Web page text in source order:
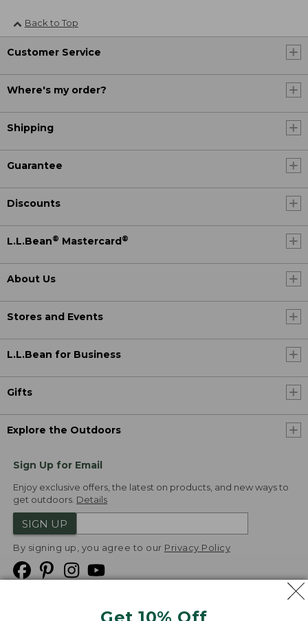
Get 10% Off
Back to Top
Customer Service
Where's my order?
Shipping
Guarantee
Discounts
L.L.Bean® Mastercard®
About Us
Stores and Events
L.L.Bean for Business
Gifts
Explore the Outdoors
Sign Up for Email
Enjoy exclusive offers, the latest on products, and new ways to
get outdoors. Details
SIGN UP
By signing up, you agree to our Privacy Policy